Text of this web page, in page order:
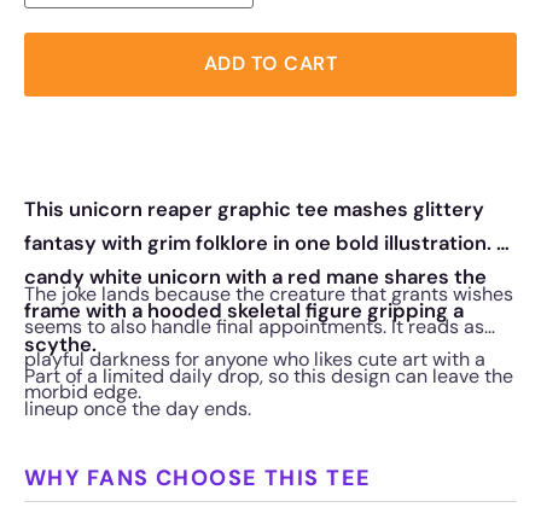
ADD TO CART
This unicorn reaper graphic tee mashes glittery
fantasy with grim folklore in one bold illustration. A
candy white unicorn with a red mane shares the
frame with a hooded skeletal figure gripping a
scythe.
The joke lands because the creature that grants wishes
seems to also handle final appointments. It reads as
playful darkness for anyone who likes cute art with a
morbid edge.
Part of a limited daily drop, so this design can leave the
lineup once the day ends.
WHY FANS CHOOSE THIS TEE